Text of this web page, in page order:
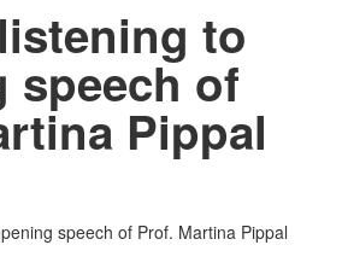
to
speech of
Pippal